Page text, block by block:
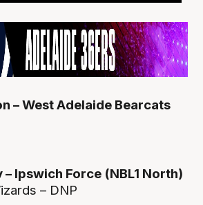
– West Adelaide Bearcats
Ipswich Force (NBL1 North)
– DNP